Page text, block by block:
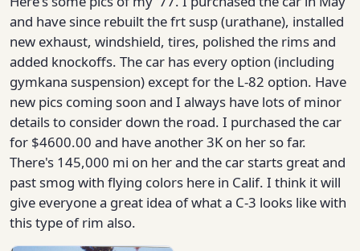
and have since rebuilt the frt susp (urathane), installed
new exhaust, windshield, tires, polished the rims and
added knockoffs. The car has every option (including
gymkana suspension) except for the L-82 option. Have
new pics coming soon and I always have lots of minor
details to consider down the road. I purchased the car
for $4600.00 and have another 3K on her so far.
There's 145,000 mi on her and the car starts great and
past smog with flying colors here in Calif. I think it will
give everyone a great idea of what a C-3 looks like with
this type of rim also.